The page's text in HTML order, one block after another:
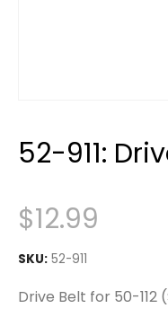
52-911:
$12.99
SKU: 52-911
Drive Belt for 50-112